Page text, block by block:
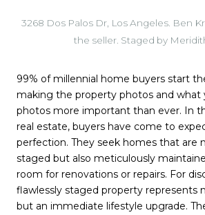
3268 Dos Palos Dr, Los Angeles. Ben
the seller. Staged by
99% of millennial home buyers start
making the property photos and what
photos more important than ever. In
real estate, buyers have come to
perfection. They seek homes that are
staged but also meticulously
room for renovations or repairs. For
flawlessly staged property represents
but an immediate lifestyle upgrade.